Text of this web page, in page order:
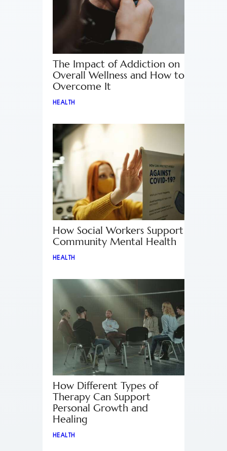
The Impact of Addiction on
Overall Wellness and How to
Overcome It
HEALTH
How Social Workers Support
Community Mental Health
HEALTH
How Different Types of
Therapy Can Support
Personal Growth and
Healing
HEALTH